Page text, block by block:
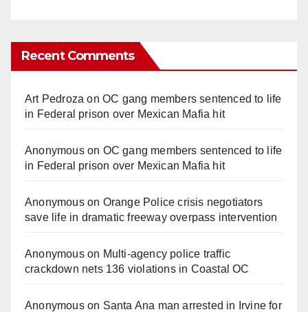
Recent Comments
Art Pedroza onOC gang members sentenced to life
in Federal prison over Mexican Mafia hit
Anonymouson OC gang members sentenced to life
in Federal prison over Mexican Mafia hit
Anonymouson Orange Police crisis negotiators
save life in dramatic freeway overpass intervention
Anonymouson Multi‑agency police traffic
crackdown nets 136 violations in Coastal OC
Anonymouson Santa Ana man arrested in Irvine for